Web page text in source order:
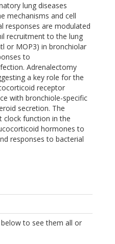
lung diseases
mechanisms and cell
responses are modulated
recruitment to the lung
or MOP3) in bronchiolar
to
Adrenalectomy
a key role for the
receptor
with bronchiole-specific
secretion. The
clock function in the
hormones to
responses to bacterial
to see them all or